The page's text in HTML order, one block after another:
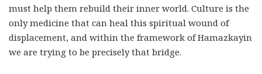
must help them rebuild their inner world. Culture is the
only medicine that can heal this spiritual wound of
displacement, and within the framework of Hamazkayin
we are trying to be precisely that bridge.